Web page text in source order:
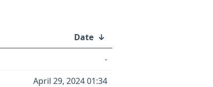
Date ↓
-
April 29, 2024 01:34